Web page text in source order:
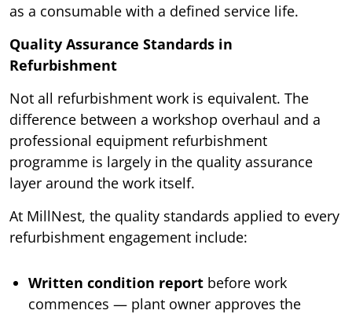
as a consumable with a defined service life.
Quality Assurance Standards in
Refurbishment
Not all refurbishment work is equivalent. The
difference between a workshop overhaul and a
professional equipment refurbishment
programme is largely in the quality assurance
layer around the work itself.
At MillNest, the quality standards applied to every
refurbishment engagement include:
Written condition report before work
commences — plant owner approves the